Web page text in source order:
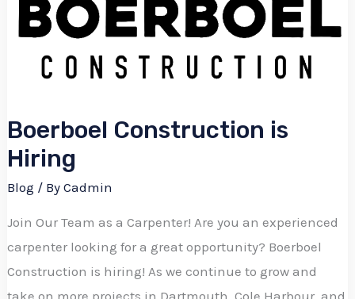
Boerboel Construction is
Hiring
Blog / ByCadmin
Join Our Team as a Carpenter! Are you an experienced
carpenter looking for a great opportunity? Boerboel
Construction is hiring! As we continue to grow and